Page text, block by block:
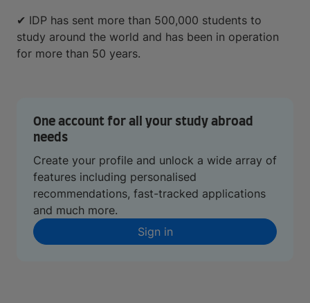
✔ IDP has sent more than 500,000 students to
study around the world and has been in operation
for more than 50 years.
One account for all your study abroad
needs
Create your profile and unlock a wide array of
features including personalised
recommendations, fast-tracked applications
and much more.
Sign in